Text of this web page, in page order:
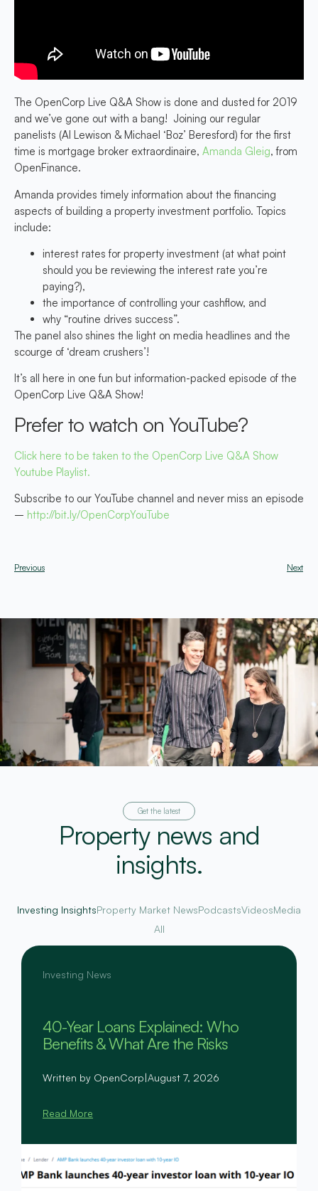
The OpenCorp Live Q&A Show is done and dusted for 2019
and we’ve gone out with a bang! Joining our regular
panelists (Al Lewison & Michael ‘Boz’ Beresford) for the first
time is mortgage broker extraordinaire, Amanda Gleig, from
OpenFinance.
Amanda provides timely information about the financing
aspects of building a property investment portfolio. Topics
include:
interest rates for property investment (at what point
should you be reviewing the interest rate you’re
paying?),
the importance of controlling your cashflow, and
why “routine drives success”.
The panel also shines the light on media headlines and the
scourge of ‘dream crushers’!
It’s all here in one fun but information-packed episode of the
OpenCorp Live Q&A Show!
Prefer to watch on YouTube?
Click here to be taken to the OpenCorp Live Q&A Show
Youtube Playlist.
Subscribe to our YouTube channel and never miss an episode
– http://bit.ly/OpenCorpYouTube
Previous Next
Get the latest
Property news and
insights.
Investing InsightsProperty Market NewsPodcastsVideosMedia
All
Investing News
40-Year Loans Explained: Who
Benefits & What Are the Risks
Written by OpenCorp|August 7, 2026
Read More